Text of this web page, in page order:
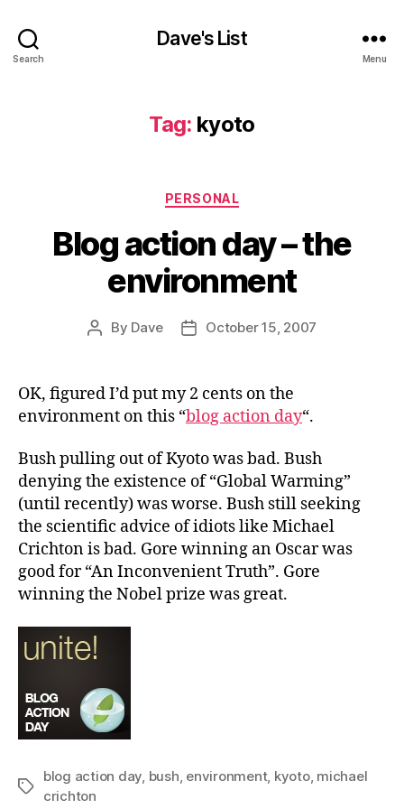
Search
Dave's List
Menu
Tag: kyoto
Categories
PERSONAL
Blog action day – the
environment
Post
By Dave
PostOctober 15, 2007
OK, figured I’d put my 2 cents on the
environment on this “blog action day“.
Bush pulling out of Kyoto was bad. Bush
denying the existence of “Global Warming”
(until recently) was worse. Bush still seeking
the scientific advice of idiots like Michael
Crichton is bad. Gore winning an Oscar was
good for “An Inconvenient Truth”. Gore
winning the Nobel prize was great.
Tags
blog action day bush environment, kyoto, michael
crichton